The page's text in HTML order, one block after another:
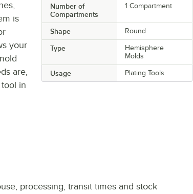
Number of
Compartments
1 Compartment
Shape Round
Type
Hemisphere
Molds
Usage Plating Tools
is
your
are,
in
processing, transit times and stock